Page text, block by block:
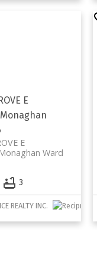
E
E
Ward
3
REALTY INC.